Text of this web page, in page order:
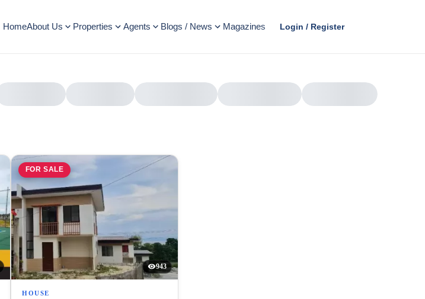
HomeAbout Us Properties Agents Blogs / News Magazines Login / Register
FOR SALE
943
HOUSE